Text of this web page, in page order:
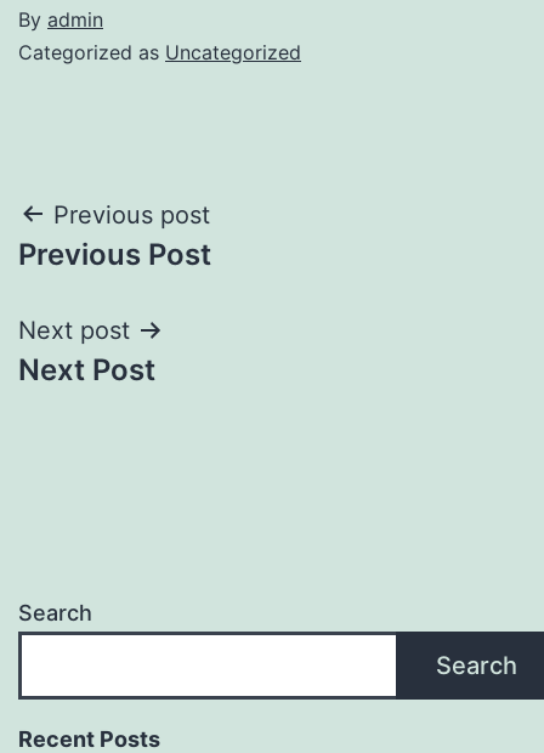
By admin
Categorized as Uncategorized
Post
navigation
Previous post
Previous Post
Next post
Next Post
Search
Search
Recent Posts